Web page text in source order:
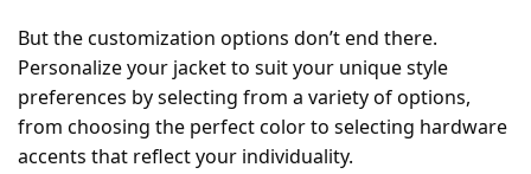
But the customization options don’t end there.
Personalize your jacket to suit your unique style
preferences by selecting from a variety of options,
from choosing the perfect color to selecting hardware
accents that reflect your individuality.